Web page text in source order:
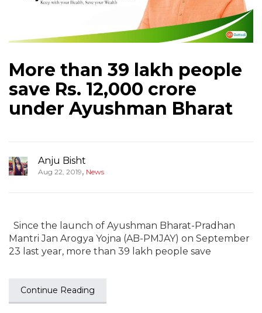
More than 39 lakh people
save Rs. 12,000 crore
under Ayushman Bharat
Anju Bisht
Aug 22, 2019, News
Since the launch of Ayushman Bharat-Pradhan
Mantri Jan Arogya Yojna (AB-PMJAY) on September
23 last year, more than 39 lakh people save
Continue Reading